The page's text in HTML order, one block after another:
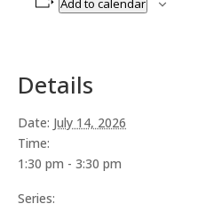
Details
Date: July 14, 2026
Time:
1:30 pm - 3:30 pm
Series: